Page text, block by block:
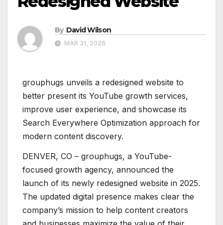
By David Wilson
MAR 31, 2026
grouphugs unveils a redesigned website to
better present its YouTube growth services,
improve user experience, and showcase its
Search Everywhere Optimization approach for
modern content discovery.
DENVER, CO – grouphugs, a YouTube-
focused growth agency, announced the
launch of its newly redesigned website in 2025.
The updated digital presence makes clear the
company’s mission to help content creators